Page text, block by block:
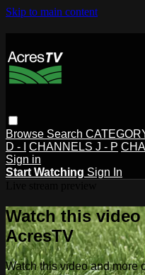
Skip to main content
Browse Search
D - I
CHANNELS J - P
Sign in
Start Watching Sign In
Watch this
AcresTV
Watch this video and more